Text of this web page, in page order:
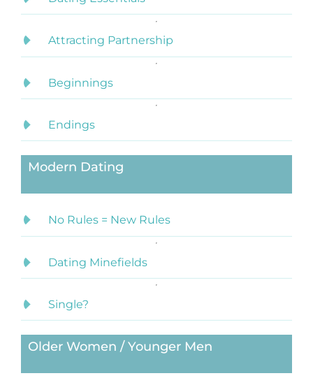
Attracting Partnership
Beginnings
Endings
Modern Dating
No Rules = New Rules
Dating Minefields
Single?
Older Women / Younger Men